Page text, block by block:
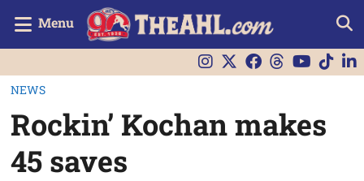
Menu
NEWS
Rockin’ Kochan makes
45 saves